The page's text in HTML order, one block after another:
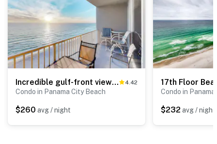
Incredible gulf-front views & resort pools, hot tubs & seasonal beach service 4.42
Condo in Panama City Beach
$260 avg / night
Condo in
$232 avg / night